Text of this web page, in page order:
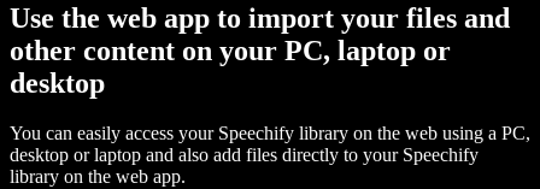
Use the web app to import your files and
other content on your PC, laptop or
desktop
You can easily access your Speechify library on the web using a PC,
desktop or laptop and also add files directly to your Speechify
library on the web app.